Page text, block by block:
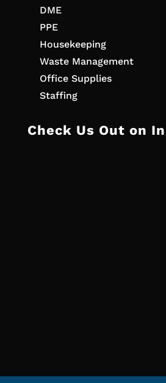
DME
PPE
Housekeeping
Waste Management
Office Supplies
Staffing
Check Us Out on